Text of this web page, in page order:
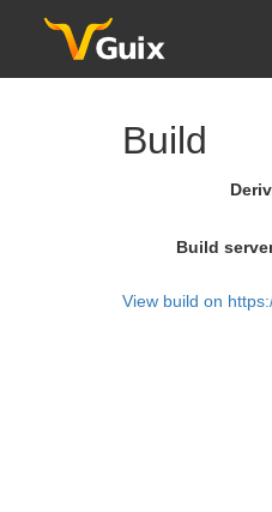
Build
Build
View build on